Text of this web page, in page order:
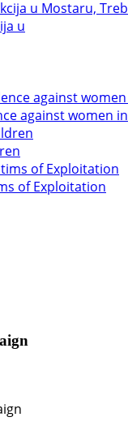
u
against women in
of Exploitation